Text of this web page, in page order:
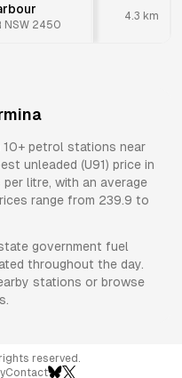
NSW 2450
4.3 km
10+ petrol stations near
unleaded (U91) price in
litre, with an average
range from 239.9 to
government fuel
throughout the day.
stations or browse
reserved.
Contact